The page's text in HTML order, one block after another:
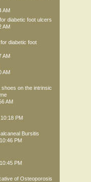
AM
diabetic foot ulcers
AM
diabetic foot
AM
AM
shoes on the intrinsic
AM
PM
Bursitis
PM
PM
of Osteoporosis